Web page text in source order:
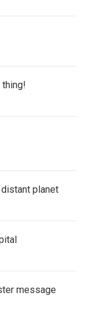
thing!
planet
message